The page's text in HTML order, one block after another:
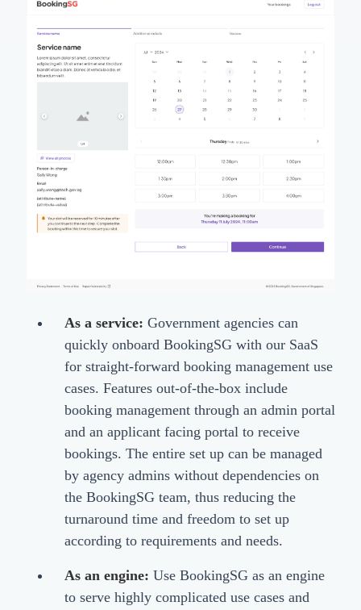
As a service: Government agencies can
quickly onboard BookingSG with our SaaS
for straight-forward booking management use
cases. Features out-of-the-box include
booking management through an admin portal
and an applicant facing portal to receive
bookings. The entire set up can be managed
by agency admins without dependencies on
the BookingSG team, thus reducing the
turnaround time and freedom to set up
according to requirements and needs.
As an engine: Use BookingSG as an engine
to serve highly complicated use cases and